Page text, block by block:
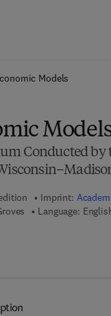
Models
Conducted
Imprint:
Language: